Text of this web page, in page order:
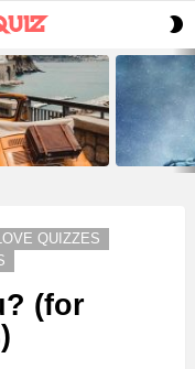
QUIZZES
(for